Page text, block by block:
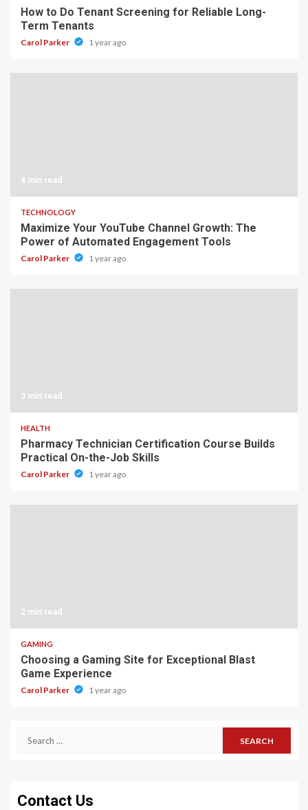
How to Do Tenant Screening for Reliable Long-
Term Tenants
Carol Parker 1 year ago
4 min read
TECHNOLOGY
Maximize Your YouTube Channel Growth: The
Power of Automated Engagement Tools
Carol Parker 1 year ago
3 min read
HEALTH
Pharmacy Technician Certification Course Builds
Practical On-the-Job Skills
Carol Parker 1 year ago
2 min read
GAMING
Choosing a Gaming Site for Exceptional Blast
Game Experience
Carol Parker 1 year ago
Search
Contact Us